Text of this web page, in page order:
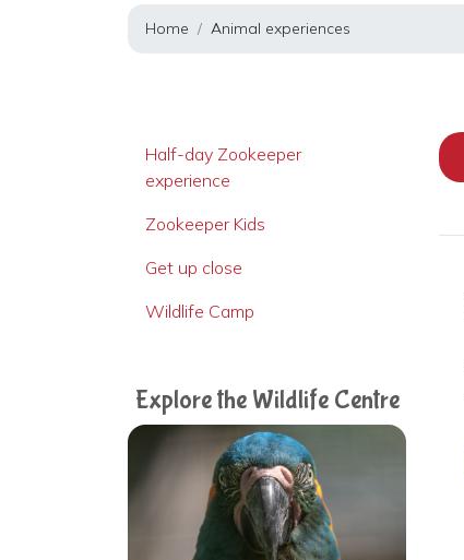
Home Animal experiences
Half-day Zookeeper
experience
Zookeeper Kids
Get up close
Wildlife Camp
Explore the Wildlife Centre